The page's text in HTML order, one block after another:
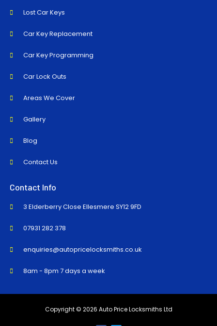
Lost Car Keys
Car Key Replacement
Car Key Programming
Car Lock Outs
Areas We Cover
Gallery
Blog
Contact Us
Contact Info
3 Elderberry Close Ellesmere SY12 9FD
07931 282 378
enquiries@autopricelocksmiths.co.uk
8am - 8pm 7 days a week
Copyright © 2026 Auto Price Locksmiths Ltd